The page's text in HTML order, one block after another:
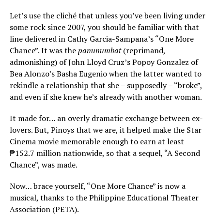
Let’s use the cliché that unless you’ve been living under
some rock since 2007, you should be familiar with that
line delivered in Cathy Garcia-Sampana’s “One More
Chance”. It was thepanunumbat(reprimand,
admonishing) of John Lloyd Cruz’s Popoy Gonzalez of
Bea Alonzo’s Basha Eugenio when the latter wanted to
rekindle a relationship that she – supposedly – “broke”,
and even if she knew he’s already with another woman.
It made for… an overly dramatic exchange between ex-
lovers. But, Pinoys that we are, it helped make the Star
Cinema movie memorable enough to earn at least
₱152.7 million nationwide, so that a sequel, “A Second
Chance”, was made.
Now… brace yourself, “One More Chance” is now a
musical, thanks to the Philippine Educational Theater
Association (PETA).